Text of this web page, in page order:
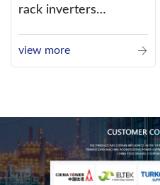
rack inverters
such as the use of
three-CPU control
view more